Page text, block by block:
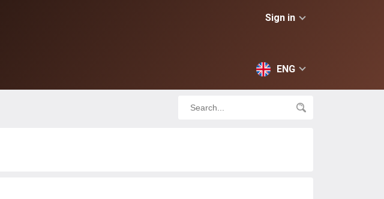
Sign in
ENG